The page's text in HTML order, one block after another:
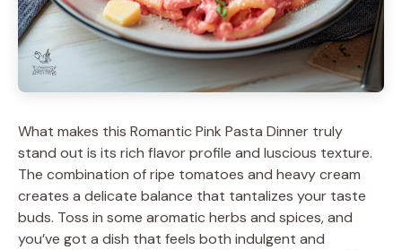
What makes this Romantic Pink Pasta Dinner truly
stand out is its rich flavor profile and luscious texture.
The combination of ripe tomatoes and heavy cream
creates a delicate balance that tantalizes your taste
buds. Toss in some aromatic herbs and spices, and
you’ve got a dish that feels both indulgent and